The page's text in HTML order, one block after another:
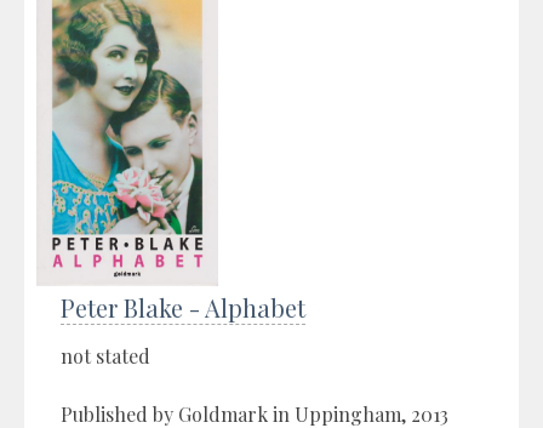
Peter Blake - Alphabet
not stated
Published by Goldmark in Uppingham, 2013